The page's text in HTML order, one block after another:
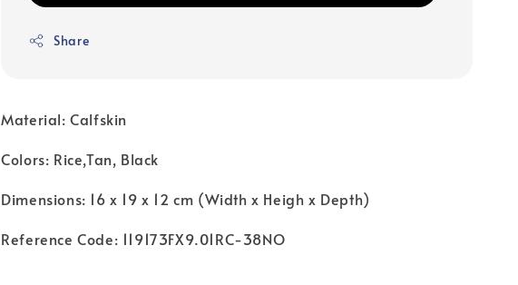
Share
Material: Calfskin
Colors: Rice,Tan, Black
Dimensions: 16 x 19 x 12 cm (Width x Heigh x Depth)
Reference Code: 119173FX9.01RC-38NO